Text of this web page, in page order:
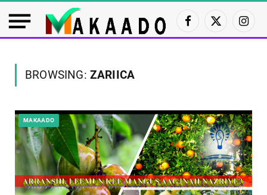
Facebook
X
(Twitter)
BROWSING: ZARIICA
MAKAADO